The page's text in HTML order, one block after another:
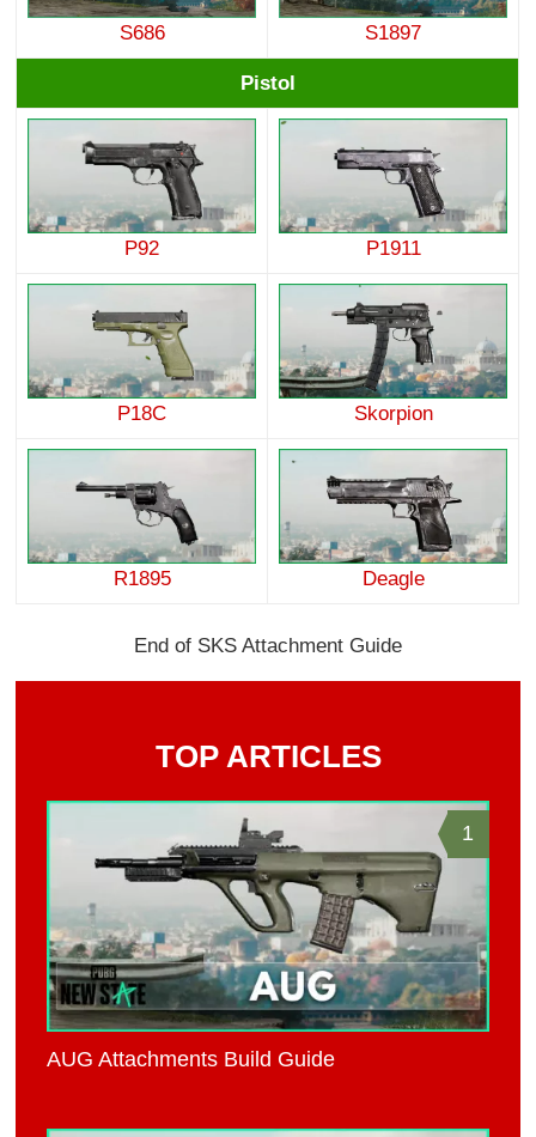
S686 S1897
Pistol
P92 P1911
P18C Skorpion
R1895 Deagle
End of SKS Attachment Guide
TOP ARTICLES
1
AUG Attachments Build Guide